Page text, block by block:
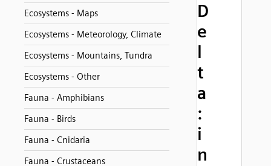
Ecosystems - Maps
Ecosystems - Meteorology, Climate
Ecosystems - Mountains, Tundra
Ecosystems - Other
Fauna - Amphibians
Fauna - Birds
Fauna - Cnidaria
Fauna - Crustaceans
D
e
l
t
a
:
i
n